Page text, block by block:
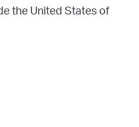
the United States of